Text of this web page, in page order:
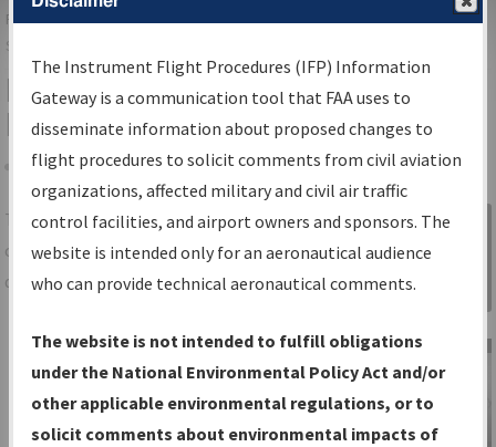
FAAHome▸Air Traffic▸Flight Information▸Aeronautical Information
Services
IFP Information Gateway Search
Results
Share
TheIFPInformation Gatewayis your
centralized instrument flight procedures
data portal, providing a single-source for:
Charts— All Published Charts,
Volume, and Type*.
IFP Production Plan— Current IFPs
under Development or Amendments
Sign in to
Information
Gateway
The Instrument Flight Procedures (IFP) Information
Gateway is a communication tool that FAA uses to
disseminate information about proposed changes to
flight procedures to solicit comments from civil aviation
organizations, affected military and civil air traffic
control facilities, and airport owners and sponsors. The
website is intended only for an aeronautical audience
who can provide technical aeronautical comments.
The website is not intended to fulfill obligations
under the National Environmental Policy Act and/or
other applicable environmental regulations, or to
solicit comments about environmental impacts of